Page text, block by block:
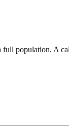
population. A